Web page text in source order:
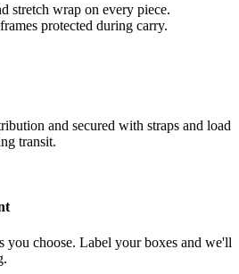
stretch wrap on every piece.
protected during carry.
and secured with straps and load
transit.
you choose. Label your boxes and we'll